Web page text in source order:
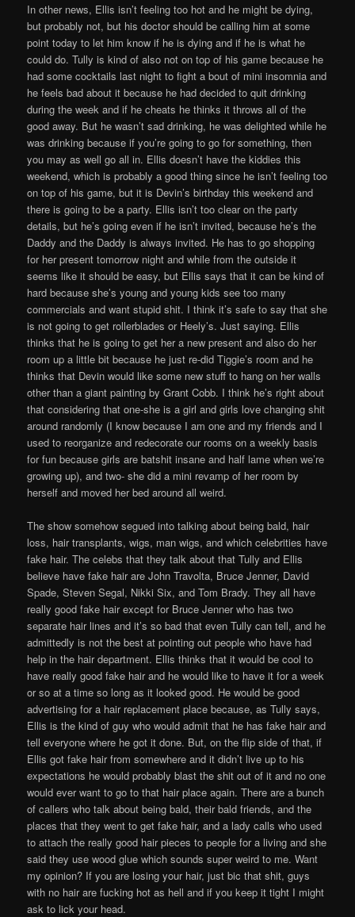
In other news, Ellis isn’t feeling too hot and he might be dying,
but probably not, but his doctor should be calling him at some
point today to let him know if he is dying and if he is what he
could do. Tully is kind of also not on top of his game because he
had some cocktails last night to fight a bout of mini insomnia and
he feels bad about it because he had decided to quit drinking
during the week and if he cheats he thinks it throws all of the
good away. But he wasn’t sad drinking, he was delighted while he
was drinking because if you’re going to go for something, then
you may as well go all in. Ellis doesn’t have the kiddies this
weekend, which is probably a good thing since he isn’t feeling too
on top of his game, but it is Devin’s birthday this weekend and
there is going to be a party. Ellis isn’t too clear on the party
details, but he’s going even if he isn’t invited, because he’s the
Daddy and the Daddy is always invited. He has to go shopping
for her present tomorrow night and while from the outside it
seems like it should be easy, but Ellis says that it can be kind of
hard because she’s young and young kids see too many
commercials and want stupid shit. I think it’s safe to say that she
is not going to get rollerblades or Heely’s. Just saying. Ellis
thinks that he is going to get her a new present and also do her
room up a little bit because he just re-did Tiggie’s room and he
thinks that Devin would like some new stuff to hang on her walls
other than a giant painting by Grant Cobb. I think he’s right about
that considering that one-she is a girl and girls love changing shit
around randomly (I know because I am one and my friends and I
used to reorganize and redecorate our rooms on a weekly basis
for fun because girls are batshit insane and half lame when we’re
growing up), and two- she did a mini revamp of her room by
herself and moved her bed around all weird.
The show somehow segued into talking about being bald, hair
loss, hair transplants, wigs, man wigs, and which celebrities have
fake hair. The celebs that they talk about that Tully and Ellis
believe have fake hair are John Travolta, Bruce Jenner, David
Spade, Steven Segal, Nikki Six, and Tom Brady. They all have
really good fake hair except for Bruce Jenner who has two
separate hair lines and it’s so bad that even Tully can tell, and he
admittedly is not the best at pointing out people who have had
help in the hair department. Ellis thinks that it would be cool to
have really good fake hair and he would like to have it for a week
or so at a time so long as it looked good. He would be good
advertising for a hair replacement place because, as Tully says,
Ellis is the kind of guy who would admit that he has fake hair and
tell everyone where he got it done. But, on the flip side of that, if
Ellis got fake hair from somewhere and it didn’t live up to his
expectations he would probably blast the shit out of it and no one
would ever want to go to that hair place again. There are a bunch
of callers who talk about being bald, their bald friends, and the
places that they went to get fake hair, and a lady calls who used
to attach the really good hair pieces to people for a living and she
said they use wood glue which sounds super weird to me. Want
my opinion? If you are losing your hair, just bic that shit, guys
with no hair are fucking hot as hell and if you keep it tight I might
ask to lick your head.